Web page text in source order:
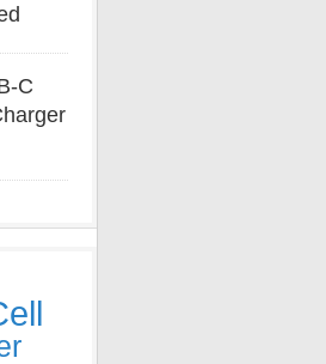
C